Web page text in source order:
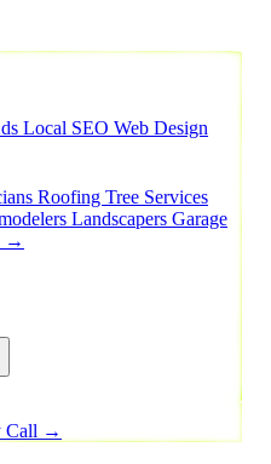
Local SEO Web Design
Roofing Tree Services
Landscapers Garage
→
Call →